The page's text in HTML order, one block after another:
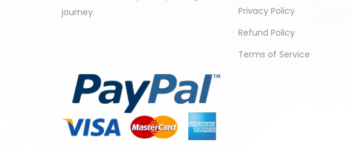
journey.
Privacy Policy
Refund Policy
Terms of Service